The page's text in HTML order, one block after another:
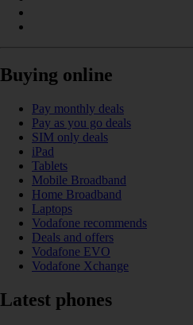
Buying online
Pay monthly deals
Pay as you go deals
SIM only deals
iPad
Tablets
Mobile Broadband
Home Broadband
Laptops
Vodafone recommends
Deals and offers
Vodafone EVO
Vodafone Xchange
Latest phones